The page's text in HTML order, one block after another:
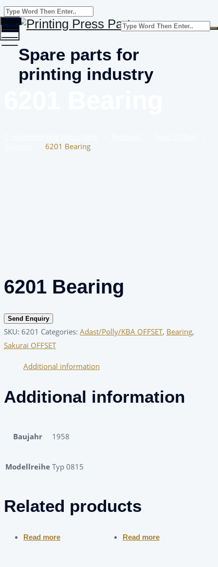
Spare parts for
printing industry
Toggle
menu
6201 Bearing
6201 Bearing
Send Enquiry
SKU: 6201 Categories: Adast/Polly/KBA OFFSET, Bearing,
Sakurai OFFSET
Additional information
Additional information
Baujahr 1958
Modellreihe Typ 0815
Related products
Read more Read more